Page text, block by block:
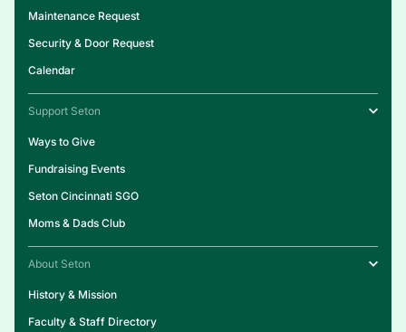
About Seton
History & Mission
Faculty & Staff Directory
Support Seton
Ways to Give
Fundraising Events
Seton Cincinnati SGO
Moms & Dads Club
Maintenance Request
Security & Door Request
Calendar